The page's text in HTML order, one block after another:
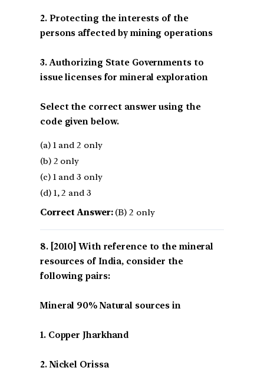
2. Protecting the interests of the
persons affected by mining operations
3. Authorizing State Governments to
issue licenses for mineral exploration
Select the correct answer using the
code given below.
(a) 1 and 2 only
(b) 2 only
(c) 1 and 3 only
(d) 1, 2 and 3
Correct Answer:(B) 2 only
[2010] With reference to the mineral
resources of India, consider the
following pairs:
Mineral 90% Natural sources in
1. Copper Jharkhand
2. Nickel Orissa